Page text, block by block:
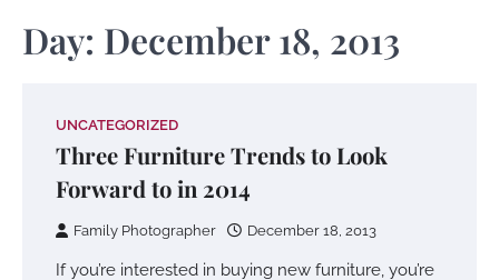
Day: December 18, 2013
UNCATEGORIZED
Three Furniture Trends to Look
Forward to in 2014
Family Photographer December 18, 2013
If you’re interested in buying new furniture, you’re